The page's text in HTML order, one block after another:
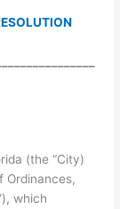
(the “City)
Ordinances,
which